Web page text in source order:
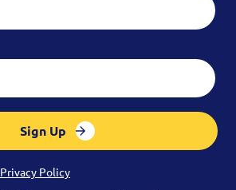
Sign Up
Privacy Policy